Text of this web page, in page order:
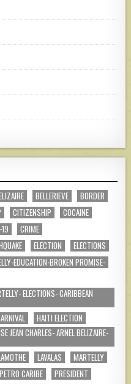
BELLERIEVE
BORDER
CITIZENSHIP
COCAINE
CRIME
ELECTION
ELECTIONS
EDUCATION-BROKEN PROMISE-
ELECTIONS- CARIBBEAN
HAITI ELECTION
JEAN CHARLES- ARNEL BELIZAIRE-
LAVALAS
MARTELLY
PETRO CARIBE PRESIDENT